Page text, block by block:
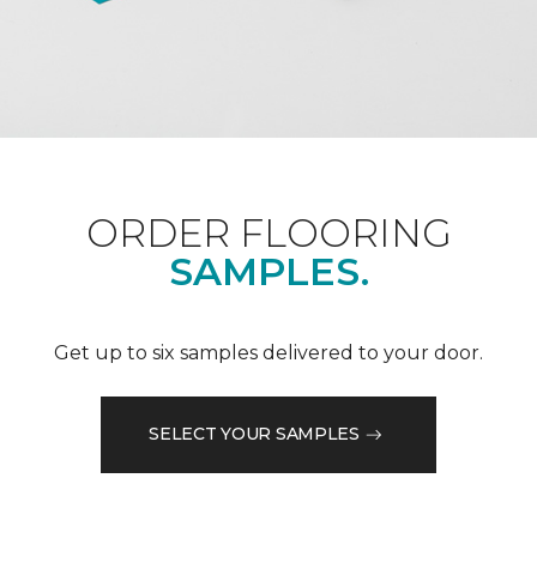
ORDER FLOORING
SAMPLES.
Get up to six samples delivered to your door.
SELECT YOUR SAMPLES